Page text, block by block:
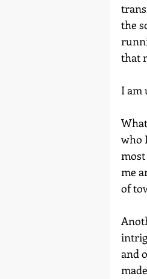
the
that
I am
who
me
of
and